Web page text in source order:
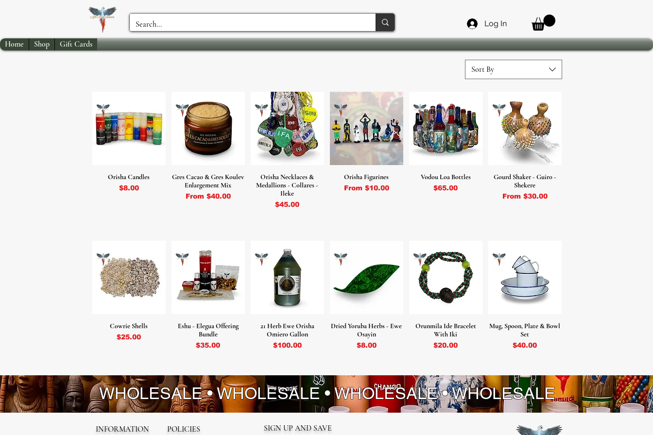
Log In
Home Shop Gift Cards
Sort By
Orisha Candles
Price
$8.00
Gres Cacao & Gres Koulev
Enlargement Mix
From $40.00
Sale Price
Orisha Necklaces &
Medallions - Collares -
Ileke
Price
$45.00
Orisha Figurines
From $10.00
Sale Price
Vodou Loa Bottles
Price
$65.00
Gourd Shaker - Guiro -
Shekere
From $30.00
Sale Price
Cowrie Shells
Price
$25.00
Eshu - Elegua Offering
Bundle
Price
$35.00
21 Herb Ewe Orisha
Omiero Gallon
Price
$100.00
Dried Yoruba Herbs - Ewe
Osayin
Price
$8.00
Orunmila Ide Bracelet
With Iki
Price
$20.00
Mug, Spoon, Plate & Bowl
Set
Price
$40.00
WHOLESALE • WHOLESALE • WHOLESALE • WHOLESALE
INFORMATION POLICIES SIGN UP AND SAVE